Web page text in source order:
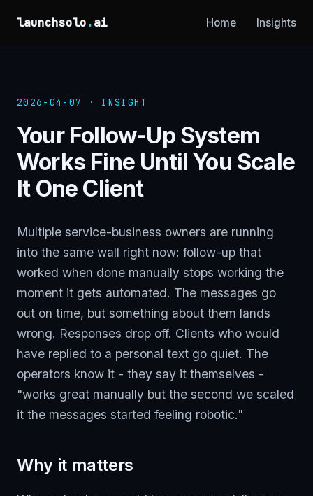
launchsolo.ai Home Insights
2026-04-07 · INSIGHT
Your Follow-Up System
Works Fine Until You Scale
It One Client
Multiple service-business owners are running
into the same wall right now: follow-up that
worked when done manually stops working the
moment it gets automated. The messages go
out on time, but something about them lands
wrong. Responses drop off. Clients who would
have replied to a personal text go quiet. The
operators know it - they say it themselves -
"works great manually but the second we scaled
it the messages started feeling robotic."
Why it matters